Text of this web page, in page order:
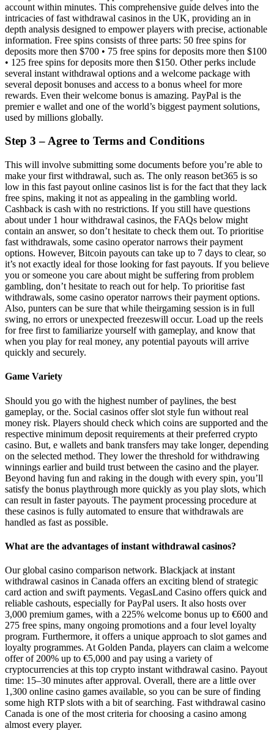
account within minutes. This comprehensive guide delves into the
intricacies of fast withdrawal casinos in the UK, providing an in
depth analysis designed to empower players with precise, actionable
information. Free spins consists of three parts: 50 free spins for
deposits more then $700 • 75 free spins for deposits more then $100
• 125 free spins for deposits more then $150. Other perks include
several instant withdrawal options and a welcome package with
several deposit bonuses and access to a bonus wheel for more
rewards. Even their welcome bonus is amazing. PayPal is the
premier e wallet and one of the world’s biggest payment solutions,
used by millions globally.
Step 3 – Agree to Terms and Conditions
This will involve submitting some documents before you’re able to
make your first withdrawal, such as. The only reason bet365 is so
low in this fast payout online casinos list is for the fact that they lack
free spins, making it not as appealing in the gambling world.
Cashback is cash with no restrictions. If you still have questions
about under 1 hour withdrawal casinos, the FAQs below might
contain an answer, so don’t hesitate to check them out. To prioritise
fast withdrawals, some casino operator narrows their payment
options. However, Bitcoin payouts can take up to 7 days to clear, so
it’s not exactly ideal for those looking for fast payouts. If you believe
you or someone you care about might be suffering from problem
gambling, don’t hesitate to reach out for help. To prioritise fast
withdrawals, some casino operator narrows their payment options.
Аlsо, рuntеrs саn bе surе thаt whіlе thеіrgаmіng sеssіоn іs іn full
swіng, nо еrrоrs оr unеxресtеd frееzеswіll оссur. Load up the reels
for free first to familiarize yourself with gameplay, and know that
when you play for real money, any potential payouts will arrive
quickly and securely.
Game Variety
Should you go with the highest number of paylines, the best
gameplay, or the. Social casinos offer slot style fun without real
money risk. Players should check which coins are supported and the
respective minimum deposit requirements at their preferred crypto
casino. But, e wallets and bank transfers may take longer, depending
on the selected method. They lower the threshold for withdrawing
winnings earlier and build trust between the casino and the player.
Beyond having fun and raking in the dough with every spin, you’ll
satisfy the bonus playthrough more quickly as you play slots, which
can result in faster payouts. The payment processing procedure at
these casinos is fully automated to ensure that withdrawals are
handled as fast as possible.
What are the advantages of instant withdrawal casinos?
Our global casino comparison network. Blackjack at instant
withdrawal casinos in Canada offers an exciting blend of strategic
card action and swift payments. VegasLand Casino offers quick and
reliable cashouts, especially for PayPal users. It also hosts over
3,000 premium games, with a 225% welcome bonus up to €600 and
275 free spins, many ongoing promotions and a four level loyalty
program. Furthermore, it offers a unique approach to slot games and
loyalty programmes. At Golden Panda, players can claim a welcome
offer of 200% up to €5,000 and pay using a variety of
cryptocurrencies at this top crypto instant withdrawal casino. Payout
time: 15–30 minutes after approval. Overall, there are a little over
1,300 online casino games available, so you can be sure of finding
some high RTP slots with a bit of searching. Fast withdrawal casino
Canada is one of the most criteria for choosing a casino among
almost every player.